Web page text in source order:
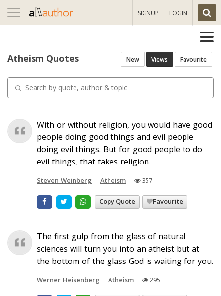
Toggle
navigation
SIGNUP LOGIN
Atheism Quotes New Views Favourite
With or without religion, you would have good
people doing good things and evil people
doing evil things. But for good people to do
evil things, that takes religion.
Steven Weinberg Atheism 357
Copy Quote Favourite
The first gulp from the glass of natural
sciences will turn you into an atheist but at
the bottom of the glass God is waiting for you.
Werner Heisenberg Atheism 295